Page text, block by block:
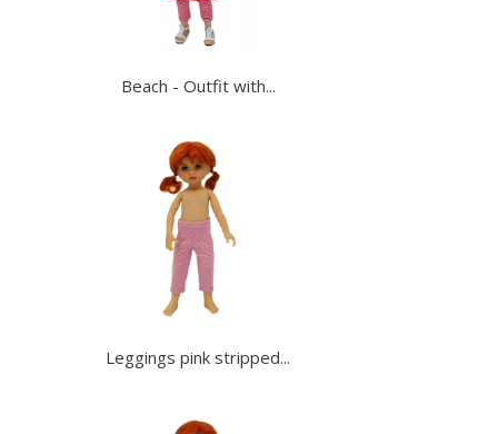
Beach - Outfit with...
Leggings pink stripped...